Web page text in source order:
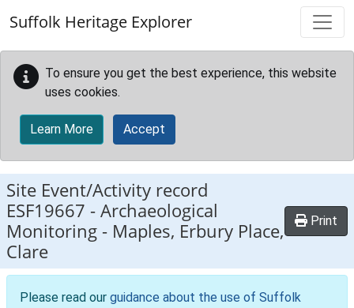
Suffolk Heritage Explorer
To ensure you get the best experience, this website
uses cookies.
Learn More Accept
Site Event/Activity record
ESF19667 -Archaeological
Monitoring - Maples, Erbury Place,
Clare
Print
Please read our guidance about the use of Suffolk